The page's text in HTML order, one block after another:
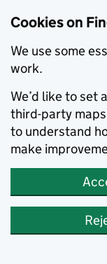
Cookies on
We use some
work.
We’d like to set
third-party
to understand
make